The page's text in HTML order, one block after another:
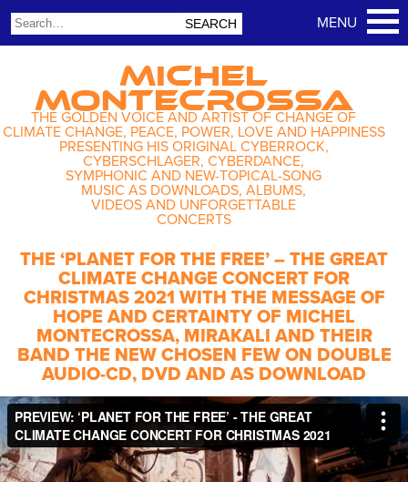
MICHEL
MONTECROSSA
THE GOLDEN VOICE AND ARTIST OF CHANGE OF
CLIMATE CHANGE, PEACE, POWER, LOVE AND HAPPINESS
PRESENTING HIS ORIGINAL CYBERROCK,
CYBERSCHLAGER, CYBERDANCE,
SYMPHONIC AND NEW-TOPICAL-SONG
MUSIC AS DOWNLOADS, ALBUMS,
VIDEOS AND UNFORGETTABLE
CONCERTS
THE ‘PLANET FOR THE FREE’ – THE GREAT
CLIMATE CHANGE CONCERT FOR
CHRISTMAS 2021 WITH THE MESSAGE OF
HOPE AND CERTAINTY OF MICHEL
MONTECROSSA, MIRAKALI AND THEIR
BAND THE NEW CHOSEN FEW ON DOUBLE
AUDIO-CD, DVD AND AS DOWNLOAD